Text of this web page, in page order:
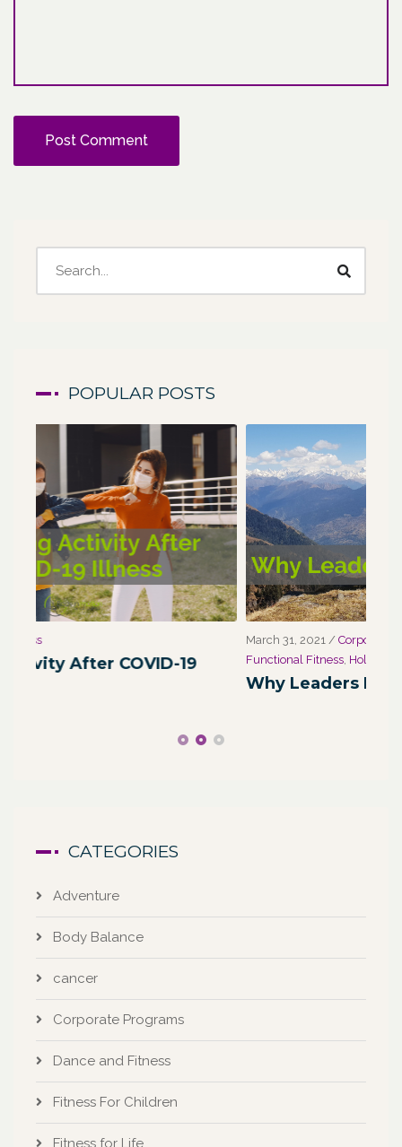
POPULAR POSTS
March 31, 2021 Fitness for Life,
Functional Fitness,Holistic Fitness Wellness
Why Leaders Need Self-Care
CATEGORIES
Adventure
Body Balance
cancer
Corporate Programs
Dance and Fitness
Fitness For Children
Fitness for Life